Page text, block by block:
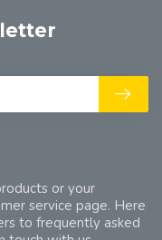
or your
service page. Here
to frequently asked